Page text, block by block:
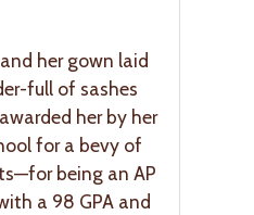
her gown laid
full of sashes
her by her
for a bevy of
being an AP
a 98 GPA and